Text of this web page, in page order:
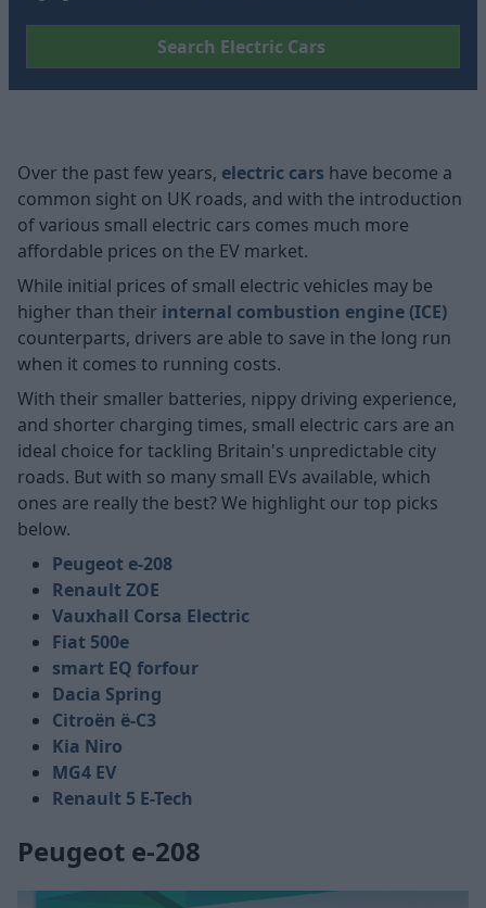
Search Electric Cars
Over the past few years, electric cars have become a
common sight on UK roads, and with the introduction
of various small electric cars comes much more
affordable prices on the EV market.
While initial prices of small electric vehicles may be
higher than their internal combustion engine (ICE)
counterparts, drivers are able to save in the long run
when it comes to running costs.
With their smaller batteries, nippy driving experience,
and shorter charging times, small electric cars are an
ideal choice for tackling Britain's unpredictable city
roads. But with so many small EVs available, which
ones are really the best? We highlight our top picks
below.
Peugeot e-208
Renault ZOE
Vauxhall Corsa Electric
Fiat 500e
smart EQ forfour
Dacia Spring
Citroën ë-C3
Kia Niro
MG4 EV
Renault 5 E-Tech
Peugeot e-208